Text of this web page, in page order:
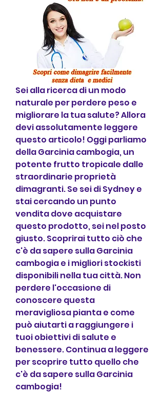
Sei alla ricerca di un modo
naturale per perdere peso e
migliorare la tua salute? Allora
devi assolutamente leggere
questo articolo! Oggi parliamo
della Garcinia cambogia, un
potente frutto tropicale dalle
straordinarie proprietà
dimagranti. Se sei di Sydney e
stai cercando un punto
vendita dove acquistare
questo prodotto, sei nel posto
giusto. Scoprirai tutto ciò che
c'è da sapere sulla Garcinia
cambogia e i migliori stockisti
disponibili nella tua città. Non
perdere l'occasione di
conoscere questa
meravigliosa pianta e come
può aiutarti a raggiungere i
tuoi obiettivi di salute e
benessere. Continua a leggere
per scoprire tutto quello che
c'è da sapere sulla Garcinia
cambogia!